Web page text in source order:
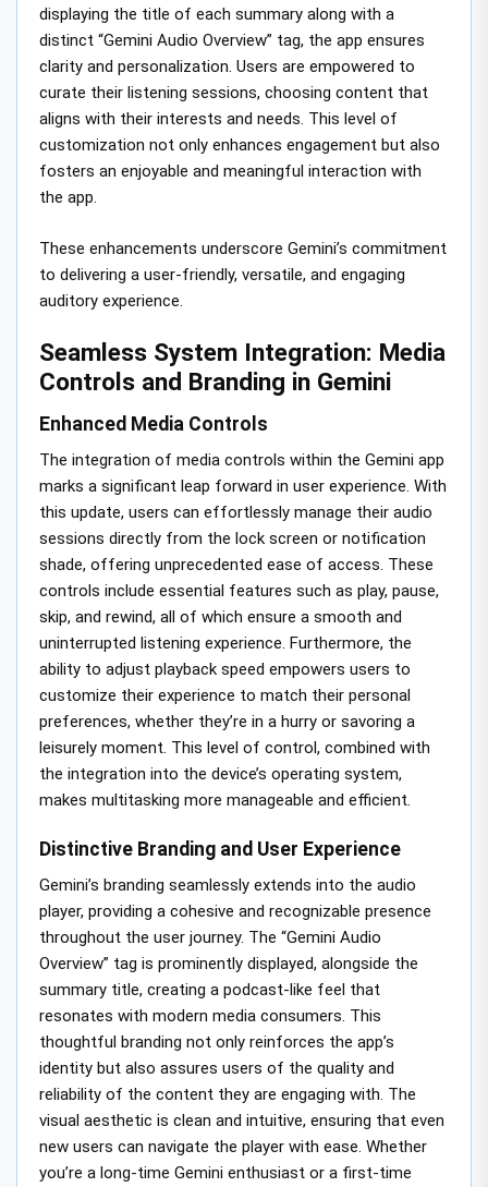
displaying the title of each summary along with a
distinct “Gemini Audio Overview” tag, the app ensures
clarity and personalization. Users are empowered to
curate their listening sessions, choosing content that
aligns with their interests and needs. This level of
customization not only enhances engagement but also
fosters an enjoyable and meaningful interaction with
the app.
These enhancements underscore Gemini’s commitment
to delivering a user-friendly, versatile, and engaging
auditory experience.
Seamless System Integration: Media
Controls and Branding in Gemini
Enhanced Media Controls
The integration of media controls within the Gemini app
marks a significant leap forward in user experience. With
this update, users can effortlessly manage their audio
sessions directly from the lock screen or notification
shade, offering unprecedented ease of access. These
controls include essential features such as play, pause,
skip, and rewind, all of which ensure a smooth and
uninterrupted listening experience. Furthermore, the
ability to adjust playback speed empowers users to
customize their experience to match their personal
preferences, whether they’re in a hurry or savoring a
leisurely moment. This level of control, combined with
the integration into the device’s operating system,
makes multitasking more manageable and efficient.
Distinctive Branding and User Experience
Gemini’s branding seamlessly extends into the audio
player, providing a cohesive and recognizable presence
throughout the user journey. The “Gemini Audio
Overview” tag is prominently displayed, alongside the
summary title, creating a podcast-like feel that
resonates with modern media consumers. This
thoughtful branding not only reinforces the app’s
identity but also assures users of the quality and
reliability of the content they are engaging with. The
visual aesthetic is clean and intuitive, ensuring that even
new users can navigate the player with ease. Whether
you’re a long-time Gemini enthusiast or a first-time